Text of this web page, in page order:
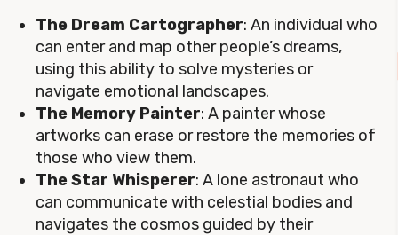
The Dream Cartographer: An individual who
can enter and map other people’s dreams,
using this ability to solve mysteries or
navigate emotional landscapes.
The Memory Painter: A painter whose
artworks can erase or restore the memories of
those who view them.
The Star Whisperer: A lone astronaut who
can communicate with celestial bodies and
navigates the cosmos guided by their